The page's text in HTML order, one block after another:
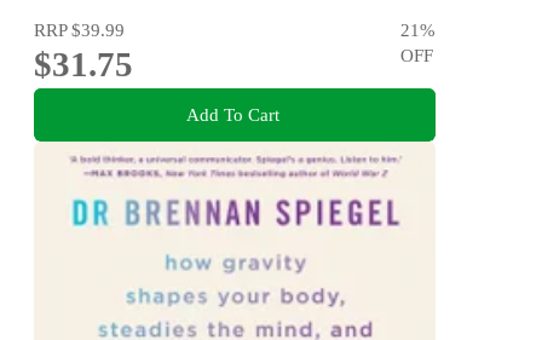
RRP$39.99
$31.75
21%
OFF
Add To Cart